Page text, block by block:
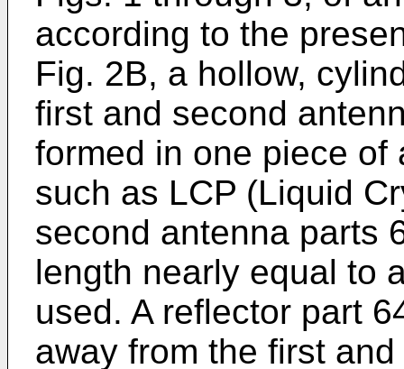
according to the
Fig. 2B, a hollow,
first and second
formed in one piece of
such as LCP (Liquid
second antenna parts
length nearly equal to
used. A reflector part
away from the first